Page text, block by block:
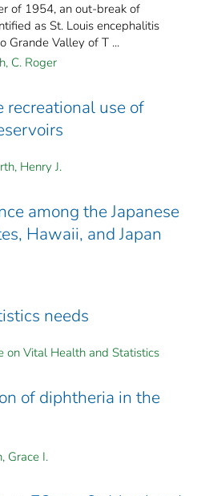
of 1954, an out-break of
as St. Louis encephalitis
Grande Valley of T ...
C. Roger
recreational use of
Henry J.
among the Japanese
Hawaii, and Japan
needs
on Vital Health and Statistics
of diphtheria in the
Grace I.